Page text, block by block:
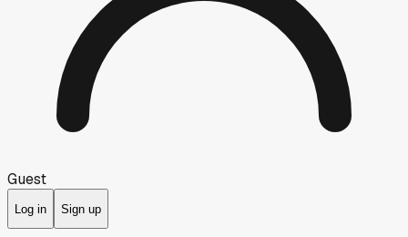
Guest
Log in Sign up